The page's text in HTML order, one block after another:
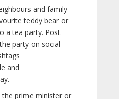
and family
teddy bear or
a tea party. Post
party on social
and
prime minister or